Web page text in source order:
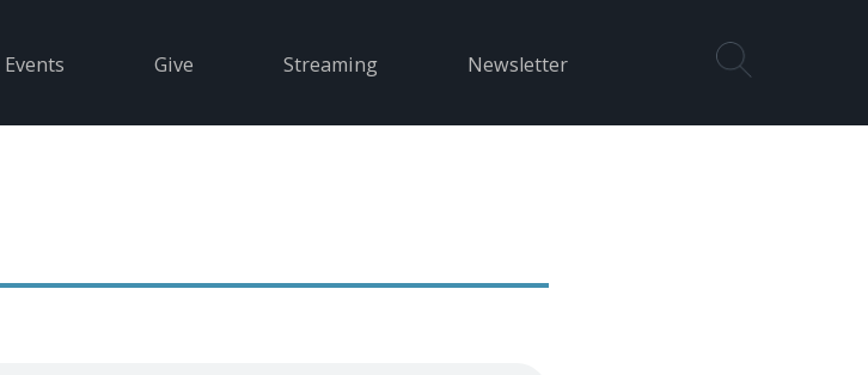
Events Give Streaming Newsletter